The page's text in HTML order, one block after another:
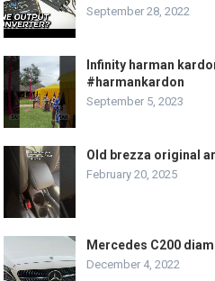
September 28, 2022
Infinity harman
#harmankardon
September 5, 2023
Old brezza original
February 20, 2025
Mercedes C200
December 4, 2022